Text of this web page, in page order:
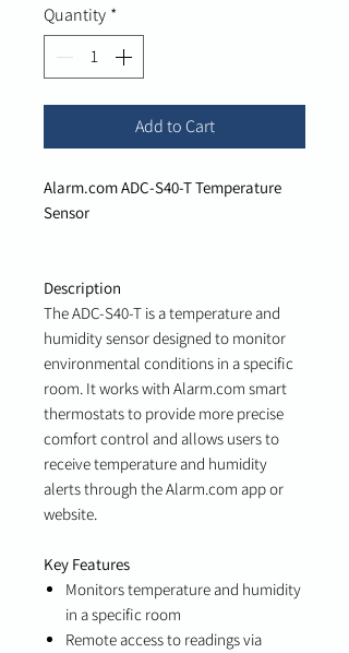
Quantity *
Add to Cart
Alarm.com ADC-S40-T Temperature
Sensor
Description
The ADC-S40-T is a temperature and
humidity sensor designed to monitor
environmental conditions in a specific
room. It works with Alarm.com smart
thermostats to provide more precise
comfort control and allows users to
receive temperature and humidity
alerts through the Alarm.com app or
website.
Key Features
Monitors temperature and humidity
in a specific room
Remote access to readings via